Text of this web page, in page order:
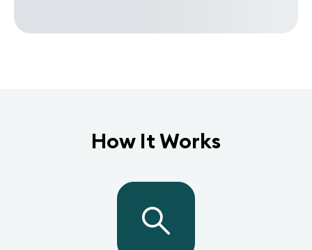
How It Works